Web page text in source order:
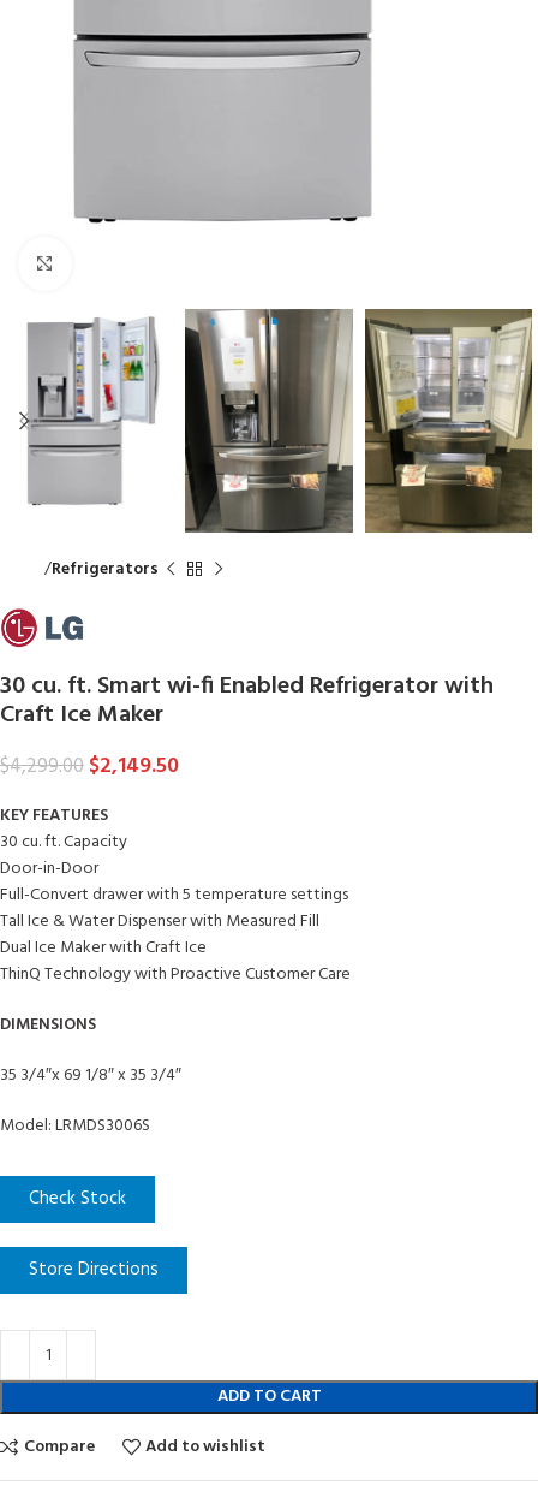
Refrigerators
30 cu. ft. Smart wi-fi Enabled Refrigerator with
Craft Ice Maker
$4,299.00$2,149.50
KEY FEATURES
30 cu. ft. Capacity
Door-in-Door
Full-Convert drawer with 5 temperature settings
Tall Ice & Water Dispenser with Measured Fill
Dual Ice Maker with Craft Ice
ThinQ Technology with Proactive Customer Care
DIMENSIONS
35 3/4″x 69 1/8″ x 35 3/4″
Model: LRMDS3006S
Check Stock
Store Directions
ADD TO CART
Compare
Add to wishlist